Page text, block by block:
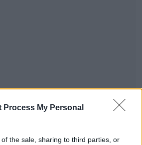
Process My Personal
the sale, sharing to third parties, or
has warned people not to